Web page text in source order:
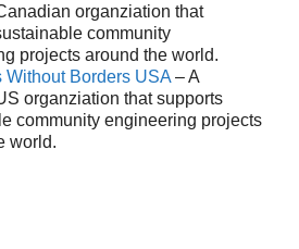
organziation that
community
projects around the world.
Without Borders USA – A
organziation that supports
community engineering projects
world.